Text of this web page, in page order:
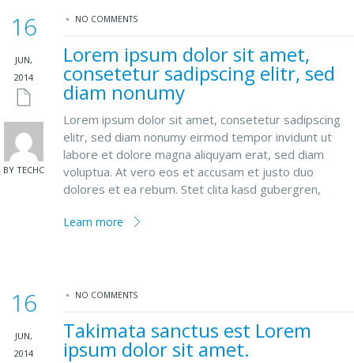
16
JUN,
2014
BY TECHC
NO COMMENTS
Lorem ipsum dolor sit amet,
consetetur sadipscing elitr, sed
diam nonumy
Lorem ipsum dolor sit amet, consetetur sadipscing
elitr, sed diam nonumy eirmod tempor invidunt ut
labore et dolore magna aliquyam erat, sed diam
voluptua. At vero eos et accusam et justo duo
dolores et ea rebum. Stet clita kasd gubergren,
Learn more
16
JUN,
2014
NO COMMENTS
Takimata sanctus est Lorem
ipsum dolor sit amet.